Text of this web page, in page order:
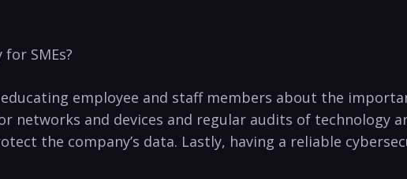
SMEs?
employee and staff members about the
networks and devices ​and regular audits ‌of technology
the company’s data. Lastly, having a reliable